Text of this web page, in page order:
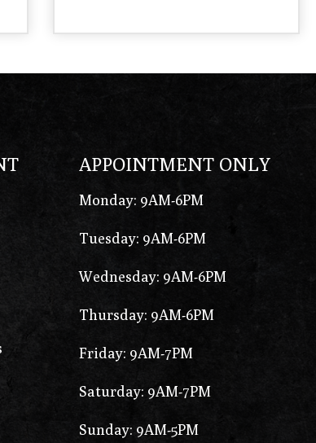
APPOINTMENT ONLY
Monday: 9AM-6PM
Tuesday: 9AM-6PM
Wednesday: 9AM-6PM
Thursday: 9AM-6PM
Friday: 9AM-7PM
Saturday: 9AM-7PM
Sunday: 9AM-5PM